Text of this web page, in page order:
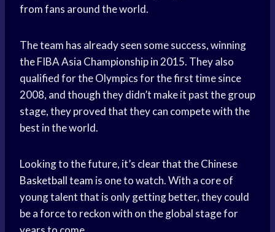
from fans around the world.
The team has already seen some success, winning
the FIBA Asia Championship in 2015. They also
qualified for the Olympics for the first time since
2008, and though they didn’t make it past the group
stage, they proved that they can compete with the
best in the world.
Looking to the future, it’s clear that the Chinese
Basketball team is one to watch. With a core of
young talent that is only getting better, they could
be a force to reckon with on the global stage for